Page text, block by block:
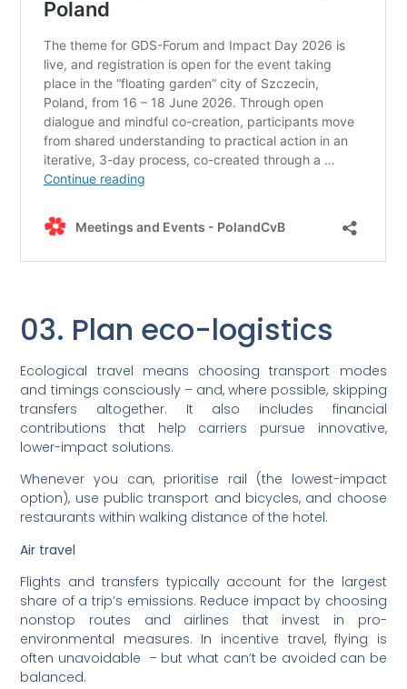
03. Plan eco-logistics
Ecological travel means choosing transport modes
and timings consciously – and, where possible, skipping
transfers altogether. It also includes financial
contributions that help carriers pursue innovative,
lower-impact solutions.
Whenever you can, prioritise rail (the lowest-impact
option), use public transport and bicycles, and choose
restaurants within walking distance of the hotel.
Air travel
Flights and transfers typically account for the largest
share of a trip’s emissions. Reduce impact by choosing
nonstop routes and airlines that invest in pro-
environmental measures. In incentive travel, flying is
often unavoidable – but what can’t be avoided can be
balanced.